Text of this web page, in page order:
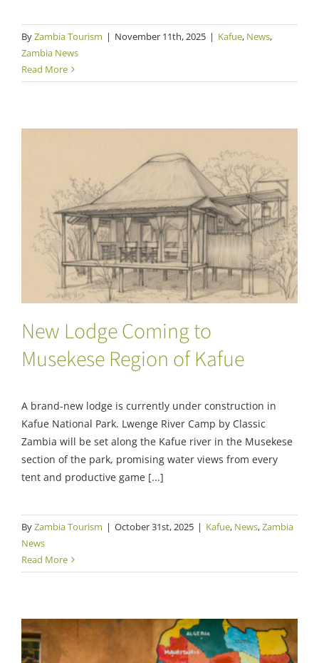
ByZambia Tourism | November 11th, 2025 | Kafue, News,
Zambia News
Read More
New Lodge Coming to Musekese Region of
Kafue
New Lodge Coming to
Musekese Region of Kafue
A brand-new lodge is currently under construction in
Kafue National Park. Lwenge River Camp by Classic
Zambia will be set along the Kafue river in the Musekese
section of the park, promising water views from every
tent and productive game [...]
ByZambia Tourism | October 31st, 2025 | Kafue, News,Zambia
News
Read More